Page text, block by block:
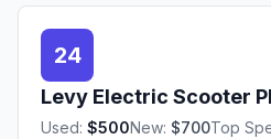
24
Levy Electric Scooter
Used: $500New: $700Top